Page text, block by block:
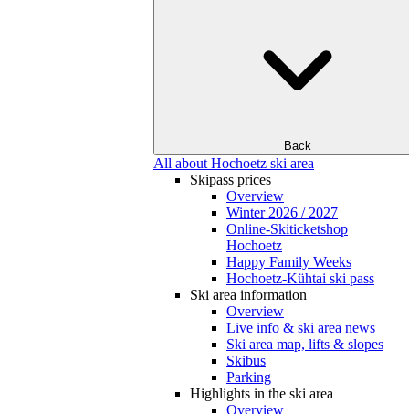
Back
All about Hochoetz ski area
Skipass prices
Overview
Winter 2026 / 2027
Online-Skiticketshop
Hochoetz
Happy Family Weeks
Hochoetz-Kühtai ski pass
Ski area information
Overview
Live info & ski area news
Ski area map, lifts & slopes
Skibus
Parking
Highlights in the ski area
Overview